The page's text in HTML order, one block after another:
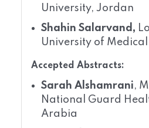
University, Jordan
Shahin Salarvand,
University of Medical
Accepted Abstracts:
Sarah Alshamrani,
National Guard
Arabia